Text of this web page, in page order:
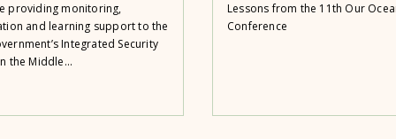
providing monitoring,
and learning support to the
Integrated Security
the Middle...
Lessons from the 11th Our
Conference